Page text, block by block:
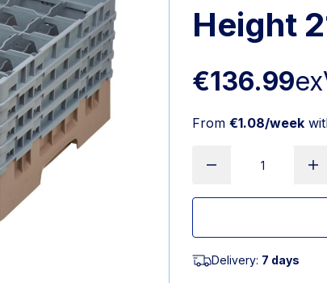
Height
€136.99
From €1.08/week
Delivery: 7 days